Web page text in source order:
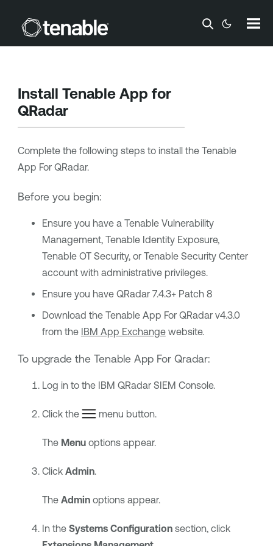
Skip To Main Content
Install TenableApp for
QRadar
Complete the following steps to install the Tenable
App For QRadar.
Before you begin:
Ensure you have a Tenable Vulnerability
Management, Tenable Identity Exposure,
Tenable OT Security, or Tenable Security Center
account with administrative privileges.
Ensure you have QRadar 7.4.3+ Patch 8
Download the Tenable App For QRadar v4.3.0
from the IBM App Exchangewebsite.
To upgrade the TenableApp For Qradar:
Log in to the IBM QRadar SIEM Console.
Click the menu button.
The Menuoptions appear.
Click Admin.
The Adminoptions appear.
In the Systems Configurationsection, click